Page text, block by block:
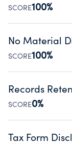
SCORE100%
Disclosing the
Public
No Material
SCORE100%
Organizations
occurred during
Source:Public data
Records
SCORE0%
Has a policy
Tax Form